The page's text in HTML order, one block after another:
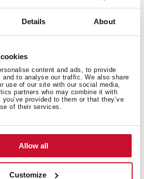
Details About
content and ads, to provide
and to analyse our traffic. We also share
use of our site with our social media,
partners who may combine it with
provided to them or that they’ve
of their services.
Allow all
Customize